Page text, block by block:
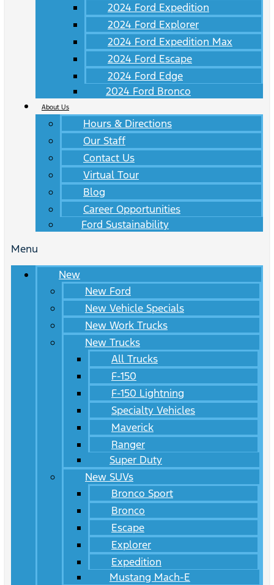
2024 Ford Expedition
2024 Ford Explorer
2024 Ford Expedition Max
2024 Ford Escape
2024 Ford Edge
2024 Ford Bronco
About Us
Hours & Directions
Our Staff
Contact Us
Virtual Tour
Blog
Career Opportunities
Ford Sustainability
Menu
New
New Ford
New Vehicle Specials
New Work Trucks
New Trucks
All Trucks
F-150
F-150 Lightning
Specialty Vehicles
Maverick
Ranger
Super Duty
New SUVs
Bronco Sport
Bronco
Escape
Explorer
Expedition
Mustang Mach-E